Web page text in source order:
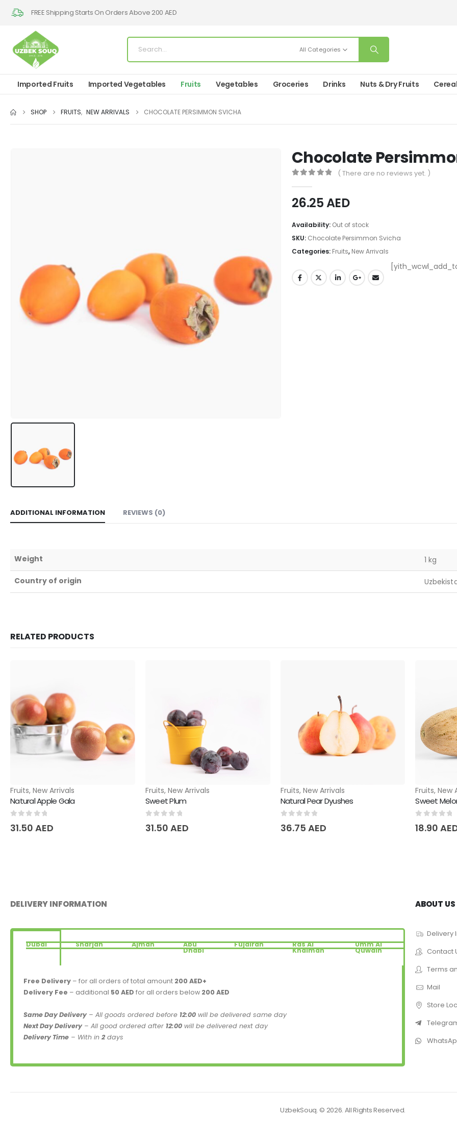
FREE Shipping Starts On Orders Above 200 AED
All Categories
Imported Fruits Imported Vegetables Fruits Vegetables Groceries Drinks Nuts & Dry Fruits
SHOP FRUITS, NEW ARRIVALS CHOCOLATE PERSIMMON SVICHA
Chocolate
( There are no reviews yet. )
26.25AED
Availability: Out of stock
SKU: Chocolate Persimmon Svicha
Categories: Fruits, New Arrivals
ADDITIONAL INFORMATION REVIEWS (0)
Weight 1 kg
Country of origin
RELATED PRODUCTS
Fruits, New Arrivals
Natural Apple Gala
31.50 AED
Fruits, New Arrivals
Sweet Plum
31.50 AED
Fruits, New Arrivals
Natural Pear Dyushes
36.75 AED
Fruits,New
Sweet
18.90
DELIVERY INFORMATION
Dubai Sharjah Ajman Abu
Dhabi
Fujairah Ras Al
Khaimah
Umm Al
Quwain
Free Delivery – for all orders of total amount 200 AED+
Delivery Fee – additional 50 AED for all orders below 200 AED
Same Day Delivery– All goods ordered before 12:00 will be delivered same day
Next Day Delivery– All good ordered after 12:00 will be delivered next day
Delivery Time – With in 2 days
ABOUT US
Delivery
Contact
Terms
Mail
Store
UzbekSouq. © 2026. All Rights Reserved.